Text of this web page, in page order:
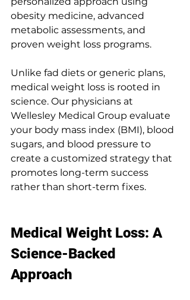
obesity medicine, advanced
metabolic assessments, and
proven weight loss programs.
Unlike fad diets or generic plans,
medical weight loss is rooted in
science. Our physicians at
Wellesley Medical Group evaluate
your body mass index (BMI), blood
sugars, and blood pressure to
create a customized strategy that
promotes long-term success
rather than short-term fixes.
Medical Weight Loss: A
Science-Backed
Approach